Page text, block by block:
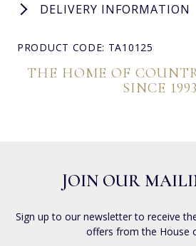
DELIVERY INFORMATION
PRODUCT CODE: TA10125
THE HOME OF
SINCE 1993
JOIN OUR
Sign up to our newsletter to receive
offers from the House